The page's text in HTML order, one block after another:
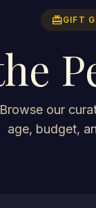
redeemGIFT
our
age, budget,